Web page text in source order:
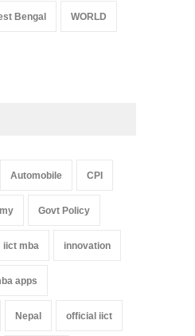
Bengal WORLD
Automobile CPI
Govt Policy
iict mba innovation
apps
Nepal official iict